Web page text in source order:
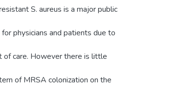
S. aureus is a major public
physicians and patients due to
of care. However there is little
of MRSA colonization on the